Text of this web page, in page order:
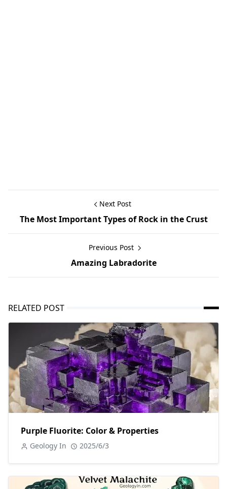
Next Post
The Most Important Types of Rock in the Crust
Previous Post
Amazing Labradorite
RELATED POST
Purple Fluorite: Color & Properties
Geology In 2025/6/3